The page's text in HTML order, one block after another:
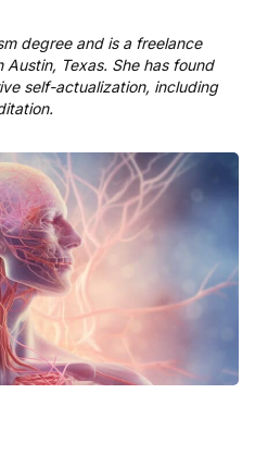
degree and is a freelance
Texas. She has found
self-actualization, including